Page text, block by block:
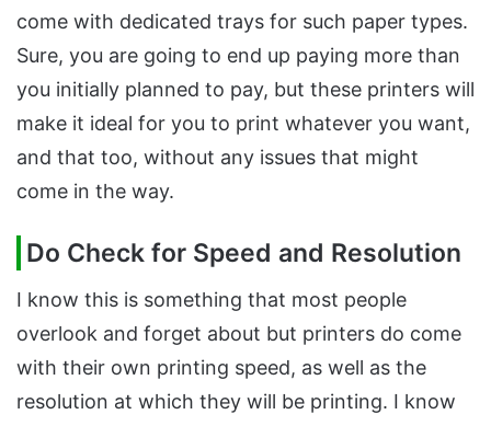
come with dedicated trays for such paper types.
Sure, you are going to end up paying more than
you initially planned to pay, but these printers will
make it ideal for you to print whatever you want,
and that too, without any issues that might
come in the way.
Do Check for Speed and Resolution
I know this is something that most people
overlook and forget about but printers do come
with their own printing speed, as well as the
resolution at which they will be printing. I know